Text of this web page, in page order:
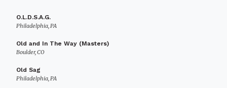
O.L.D.S.A.G.
Philadelphia, PA
Old and In The Way (Masters)
Boulder, CO
Old Sag
Philadelphia, PA